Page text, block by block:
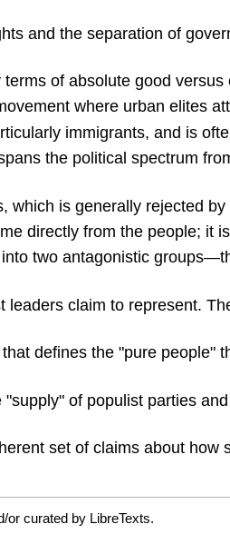
and the separation of
of absolute good
where urban elites
immigrants, and is
the political spectrum
which is generally rejected
directly from the people; it
two antagonistic
claim to represent.
defines the "pure people"
of populist parties
set of claims about
or curated by LibreTexts.